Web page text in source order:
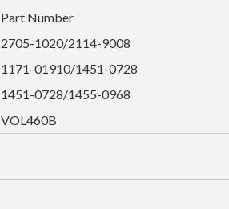
Part Number
2705-1020/2114-9008
1171-01910/1451-0728
1451-0728/1455-0968
VOL460B